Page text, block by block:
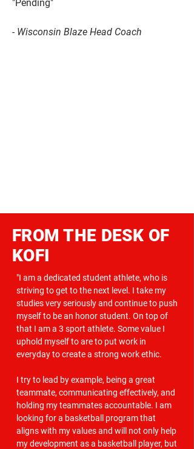
"Pending"
- Wisconsin Blaze Head Coach
FROM THE DESK OF
KOFI
"I am a dedicated student athlete, who is
striving to get to the next level. I take my
studies very seriously and continue to push
myself to be an honor student. On top of
that I am a 3 sport athlete. Some value I
uphold myself to are to put work in
everyday to create a strong work ethic.
I try to lead by example, being a great
teammate, communicating effectively, and
holding my teammates accountable. I am
looking for a basketball program that
aligns with my values and will not only help
my development as a basketball player, but